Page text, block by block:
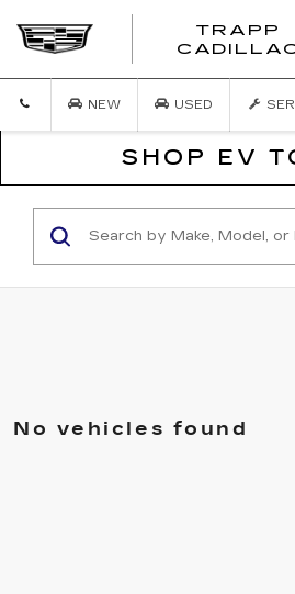
TRAPP
NEW USED
SHOP EV
No vehicles found